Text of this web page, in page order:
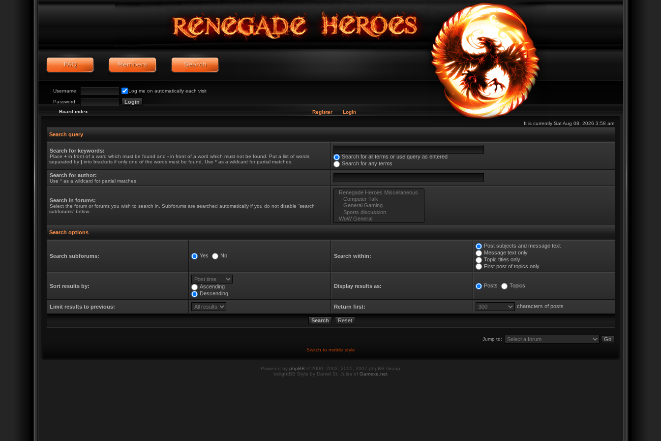
Username:
Log me on automatically each visit
Password:
Board index
Register Login
It is currently Sat Aug 08, 2026 3:58 am
Search query
Search for keywords:
Place +in front of a word which must be found and -in front of a word which must not be found. Put a list of words
separated by | into brackets if only one of the words must be found. Use * as a wildcard for partial matches.
Search for all terms or use query as entered
Search for any terms
Search for author:
Use * as a wildcard for partial matches.
Search in forums:
Select the forum or forums you wish to search in. Subforums are searched automatically if you do not disable “search
subforums“ below.
Search options
Search subforums: Yes No Search within:
Post subjects and message text
Message text only
Topic titles only
First post of topics only
Sort results by:
Ascending
Descending
Display results as: Posts Topics
Limit results to previous: Return first: characters of posts
Jump to:
Switch to mobile style
Powered by phpBB © 2000, 2002, 2005, 2007 phpBB Group
twilightBB Style by Daniel St. Jules of Gamexe.net